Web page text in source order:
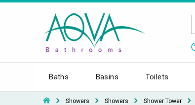
Baths Basins Toilets
Showers Showers Shower Tower